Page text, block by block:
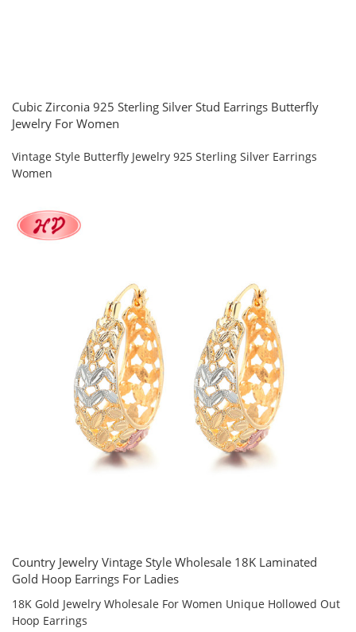
Cubic Zirconia 925 Sterling Silver Stud Earrings Butterfly
Jewelry For Women
Vintage Style Butterfly Jewelry 925 Sterling Silver Earrings
Women
Country Jewelry Vintage Style Wholesale 18K Laminated
Gold Hoop Earrings For Ladies
18K Gold Jewelry Wholesale For Women Unique Hollowed Out
Hoop Earrings